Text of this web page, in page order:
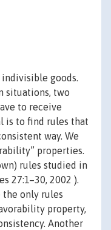
goods.
situations, two
to receive
is to find rules that
way. We
properties.
rules studied in
27:1–30, 2002 ).
the only rules
property,
Another